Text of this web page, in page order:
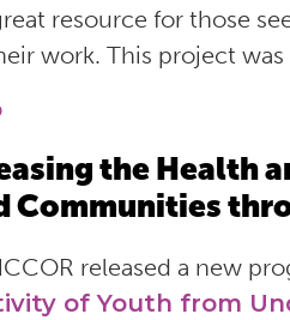
resource for those
work. This project
the Health
Communities
released a new
of Youth from